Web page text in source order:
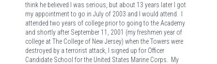
think he believed I was serious, but about 13 years later I got
my appointment to go in July of 2003 and I would attend. I
attended two years of college prior to going to the Academy
and shortly after September 11, 2001 (my freshmen year of
college at The College of New Jersey) when the Towers were
destroyed by a terrorist attack, I signed up for Officer
Candidate School for the United States Marine Corps. My